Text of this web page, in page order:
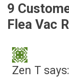
9
Flea Vac
Zen T says: